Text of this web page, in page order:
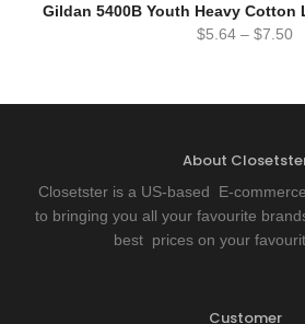
Gildan 5400B Youth Heavy Cotton
$5.64 – $7.50
About
Closetster is a US-based E-
to bringing you all your favourite
best prices on your
Customer